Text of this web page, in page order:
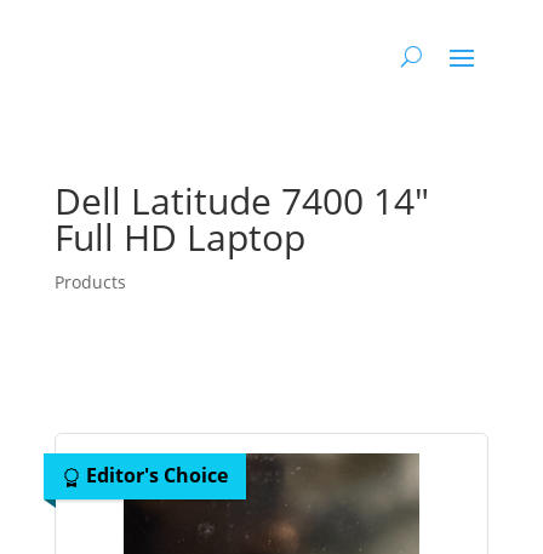
Dell Latitude 7400 14″
Full HD Laptop
Products
Editor's Choice